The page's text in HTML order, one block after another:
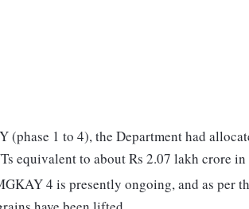
(phase 1 to 4), the Department had
equivalent to about Rs 2.07 lakh crore
4 is presently ongoing, and as per